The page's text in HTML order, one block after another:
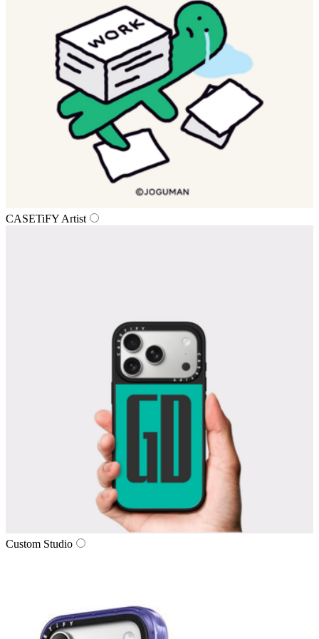
CASETiFY Artist
Custom Studio